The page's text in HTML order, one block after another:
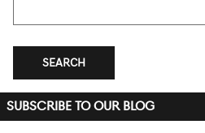
SEARCH
SUBSCRIBE TO OUR BLOG